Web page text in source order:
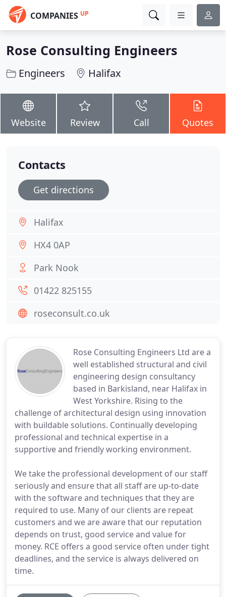
COMPANIES UP
Rose Consulting Engineers
Engineers Halifax
Website Review Call Quotes
Rose Consulting Engineers Ltd are a
well established structural and civil
engineering design consultancy
based in Barkisland, near Halifax in
West Yorkshire. Rising to the
challenge of architectural design using innovation
with buildable solutions. Continually developing
professional and technical expertise in a
supportive and friendly working environment.
We take the professional development of our staff
seriously and ensure that all staff are up-to-date
with the software and techniques that they are
required to use. Many of our clients are repeat
customers and we are aware that our reputation
depends on trust, good service and value for
money. RCE offers a good service often under tight
deadlines, and the service is always delivered on
time.
Contacts
Get directions
Halifax
HX4 0AP
Park Nook
01422 825155
roseconsult.co.uk